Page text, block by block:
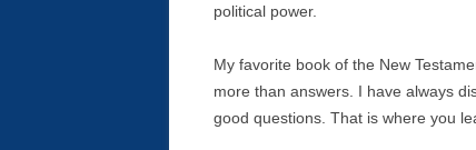
political power.
My favorite book of the New
more than answers. I have always
good questions. That is where you